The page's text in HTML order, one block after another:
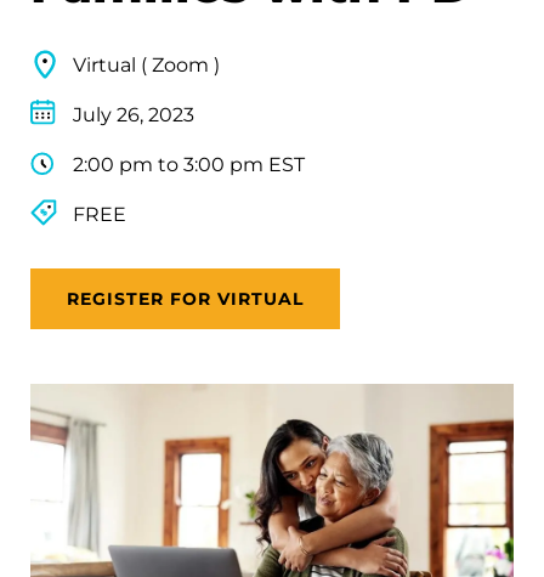
Virtual ( Zoom )
July 26, 2023
2:00 pm to 3:00 pm EST
FREE
REGISTER FOR VIRTUAL